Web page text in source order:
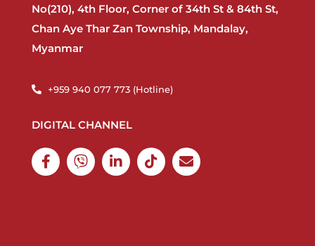
No(210), 4th Floor, Corner of 34th St & 84th St,
Chan Aye Thar Zan Township, Mandalay,
Myanmar
+959 940 077 773 (Hotline)​
DIGITAL CHANNEL